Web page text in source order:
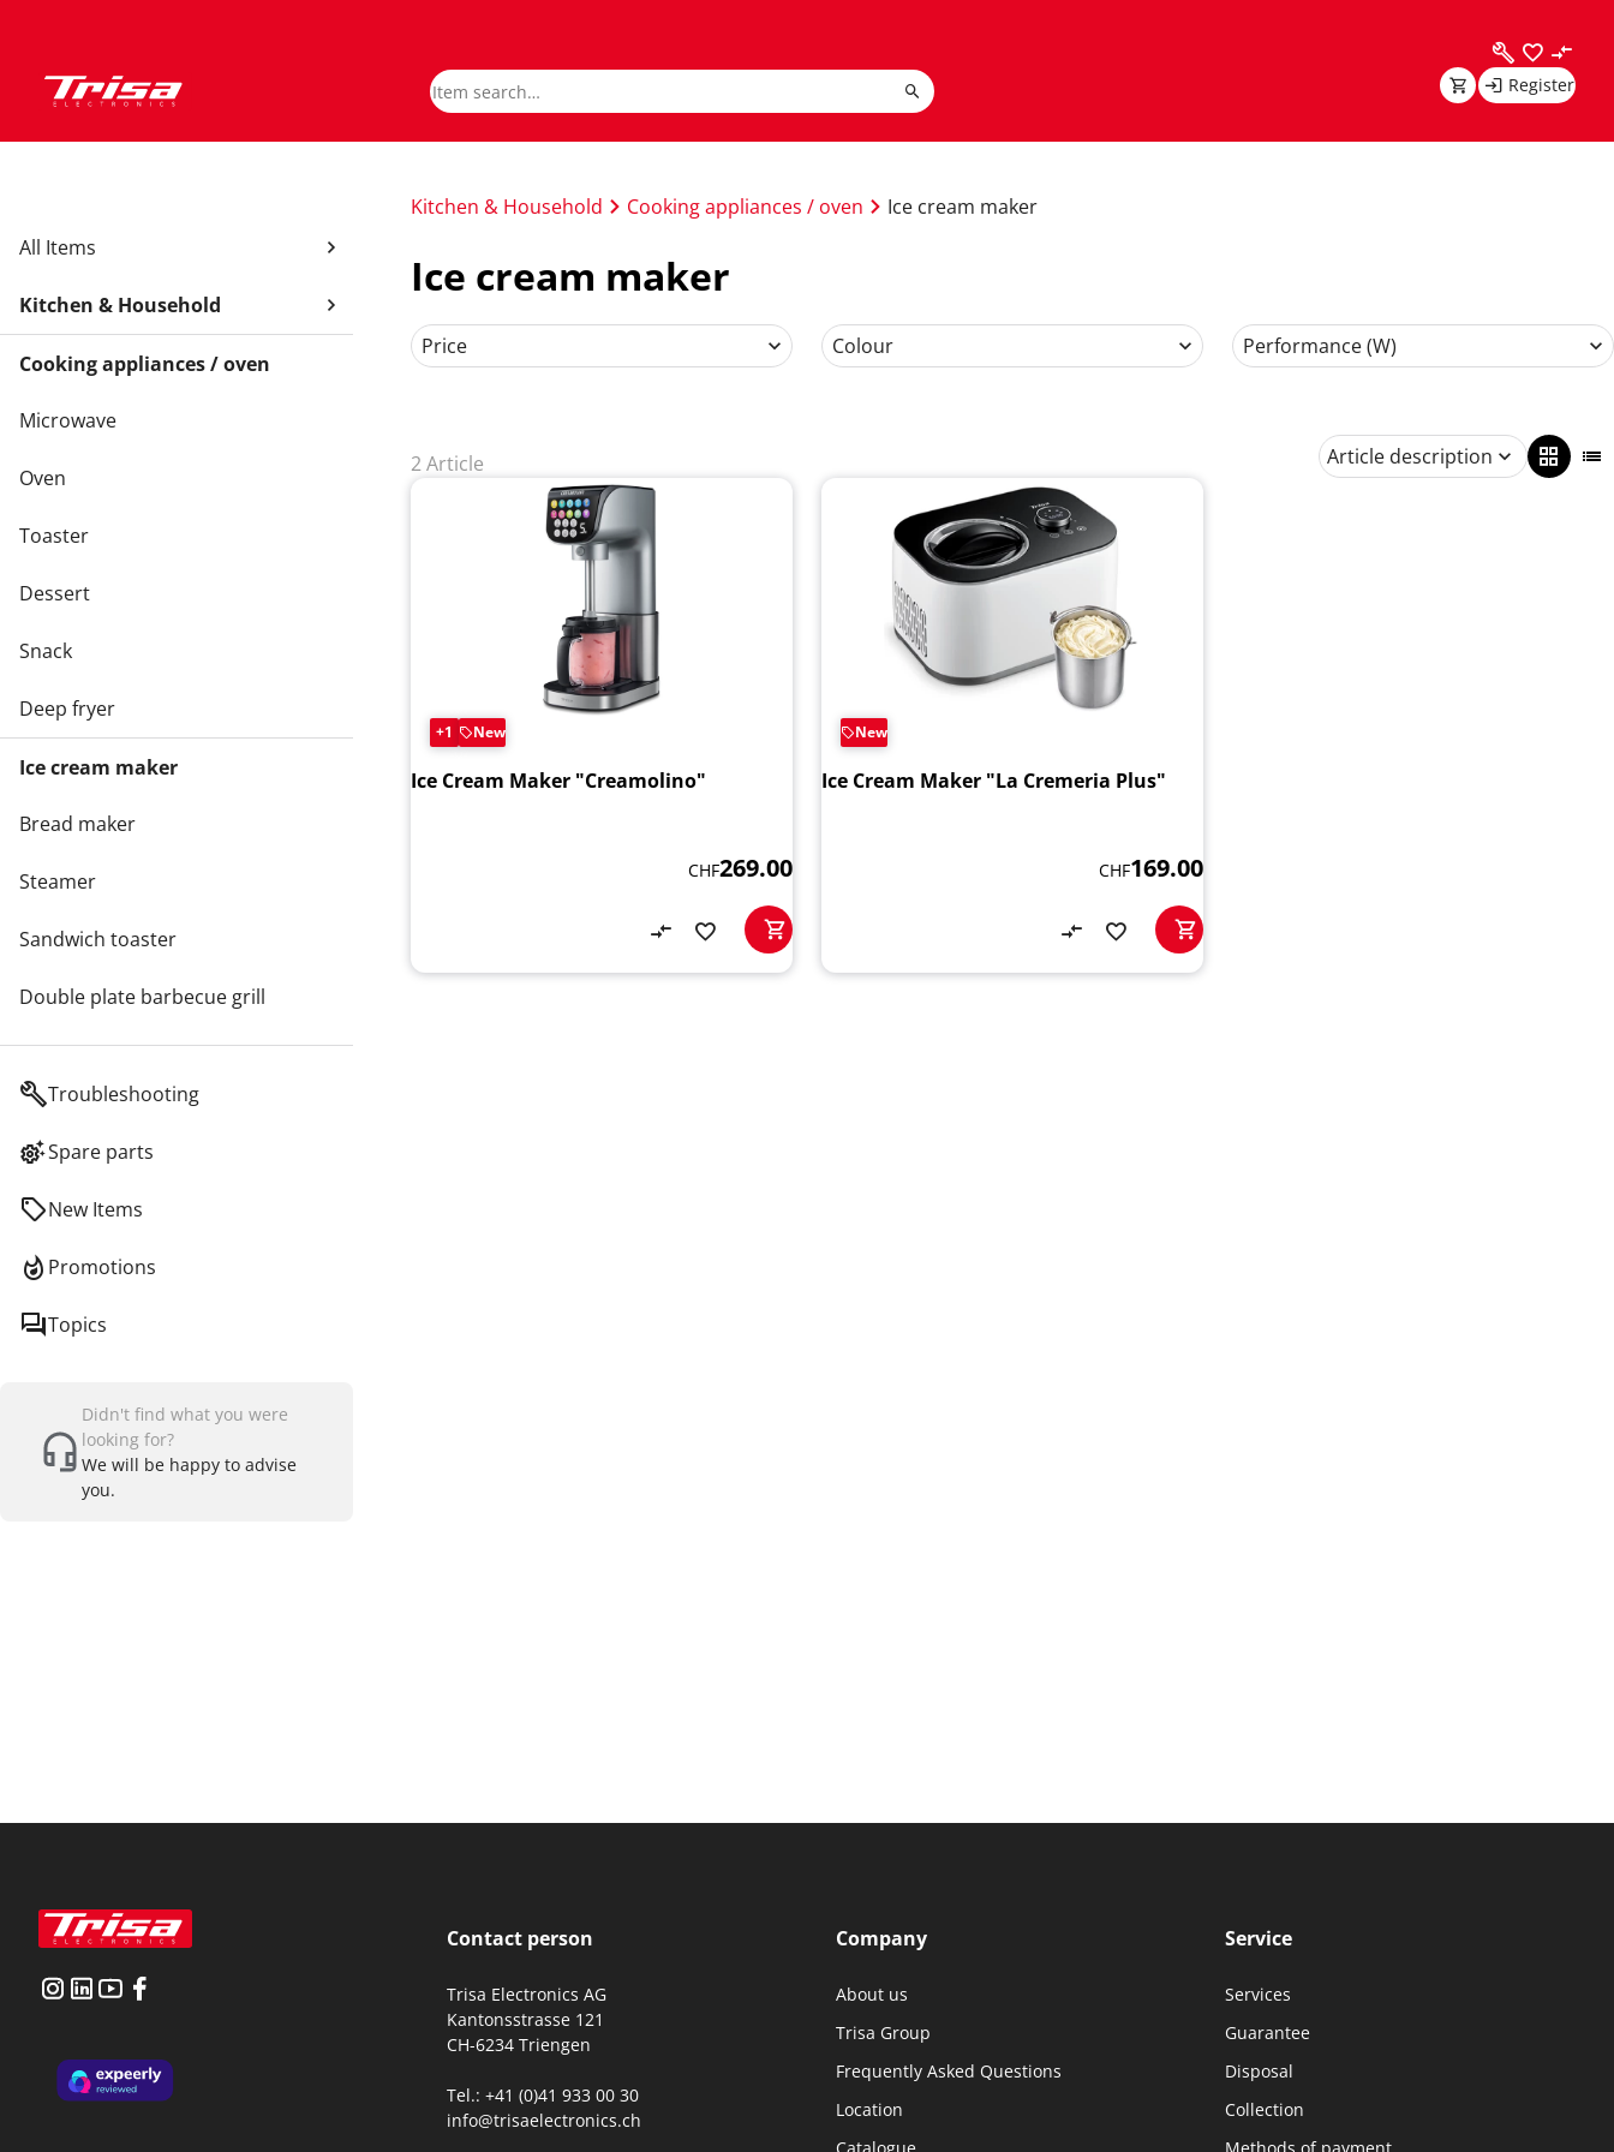
Register
All Items
Kitchen & Household
Cooking appliances / oven
Microwave
Oven
Toaster
Dessert
Snack
Deep fryer
Ice cream maker
Bread maker
Steamer
Sandwich toaster
Double plate barbecue grill
Troubleshooting
Spare parts
New Items
Promotions
Topics
Didn't find what you were
looking for?
We will be happy to advise
you.
Kitchen & Household Cooking appliances / oven Ice cream maker
Ice cream maker
Price Colour Performance (W)
2 Article Article description
+1 New
Ice Cream Maker "Creamolino"
CHF269.00
New
Ice Cream Maker "La Cremeria Plus"
CHF169.00
Contact person
Trisa Electronics AG
Kantonsstrasse 121
CH-6234 Triengen
Tel.: +41 (0)41 933 00 30
info@trisaelectronics.ch
Company
About us
Trisa Group
Frequently Asked Questions
Location
Service
Services
Guarantee
Disposal
Collection